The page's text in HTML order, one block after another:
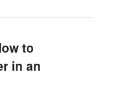
to
in an